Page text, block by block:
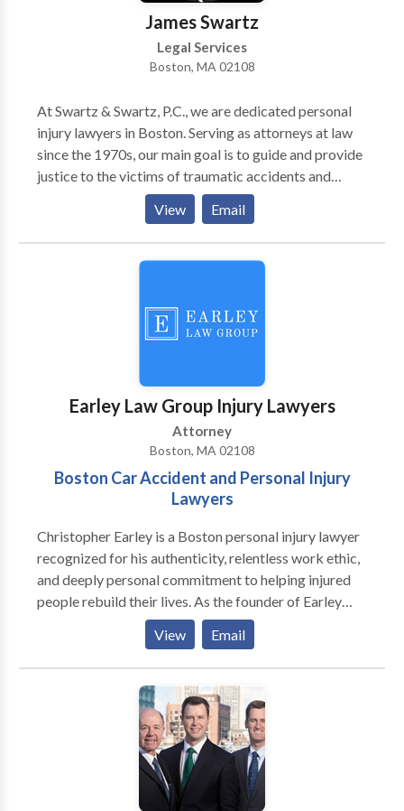
James Swartz
Legal Services
Boston, MA 02108
At Swartz & Swartz, P.C., we are dedicated personal
injury lawyers in Boston. Serving as attorneys at law
since the 1970s, our main goal is to guide and provide
justice to the victims of traumatic accidents and
catastrophic injuries. We represent clients’ cases as a
car accident lawyer, workplace harassment lawyer,
and wrongful death attorney at law. We also have
extensive experience with other types of injury cases,
protection, consumer rights, product liabilities, and
more. Contact us for help!
View Email
Earley Law Group Injury Lawyers
Attorney
Boston, MA 02108
Boston Car Accident and Personal Injury
Lawyers
Christopher Earley is a Boston personal injury lawyer
recognized for his authenticity, relentless work ethic,
and deeply personal commitment to helping injured
people rebuild their lives. As the founder of Earley
Law Group Injury Lawyers, Chris has spent nearly two
decades building a law firm known for compassion,
communication, and exceptional results for accident
victims across Massachusetts. His practice is rooted
in a simple but powerful belief: personal injury law is
not just about cases—it’s about people, families,
stories, and second chances. Chris is widely respected
in the Massachusetts legal community for combining
sharp legal skills with genuine human connection. His
View Email